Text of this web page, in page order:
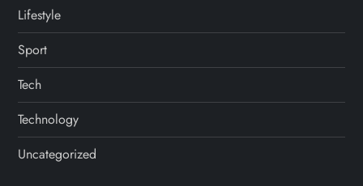
Lifestyle
Sport
Tech
Technology
Uncategorized